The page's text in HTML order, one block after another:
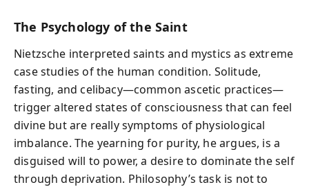
The Psychology of the Saint
Nietzsche interpreted saints and mystics as extreme
case studies of the human condition. Solitude,
fasting, and celibacy—common ascetic practices—
trigger altered states of consciousness that can feel
divine but are really symptoms of physiological
imbalance. The yearning for purity, he argues, is a
disguised will to power, a desire to dominate the self
through deprivation. Philosophy’s task is not to